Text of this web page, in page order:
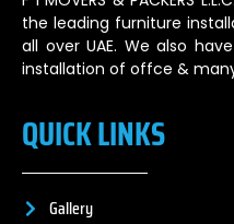
the leading furniture
all over UAE. We also
installation of offce &
QUICK LINKS
Gallery